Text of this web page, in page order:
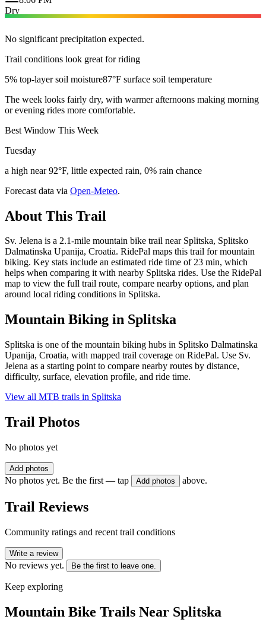
Dry
No significant precipitation expected.
Trail conditions look great for riding
5% top-layer soil moisture87°F surface soil temperature
The week looks fairly dry, with warmer afternoons making morning
or evening rides more comfortable.
Best Window This Week
Tuesday
a high near 92°F, little expected rain, 0% rain chance
Forecast data via Open-Meteo.
About This Trail
Sv. Jelena is a 2.1-mile mountain bike trail near Splitska, Splitsko
Dalmatinska Upanija, Croatia. RidePal maps this trail for mountain
biking. Key stats include an estimated ride time of 23 min, which
helps when comparing it with nearby Splitska rides. Use the RidePal
map to view the full trail route, compare nearby options, and plan
around local riding conditions in Splitska.
Mountain Biking in Splitska
Splitska is one of the mountain biking hubs in Splitsko Dalmatinska
Upanija, Croatia, with mapped trail coverage on RidePal. Use Sv.
Jelena as a starting point to compare nearby routes by distance,
difficulty, surface, elevation profile, and ride time.
View all MTB trails in Splitska
Trail Photos
No photos yet
Add photos
No photos yet. Be the first — tap Add photos above.
Trail Reviews
Community ratings and recent trail conditions
Write a review
No reviews yet. Be the first to leave one.
Keep exploring
Mountain Bike Trails Near Splitska